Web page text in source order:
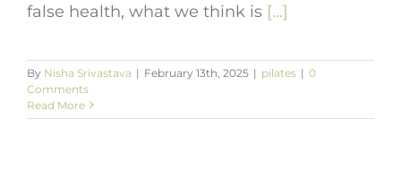
false health, what we think is [...]
By Nisha Srivastava | February 13th, 2025 | pilates | 0
Comments
Read More